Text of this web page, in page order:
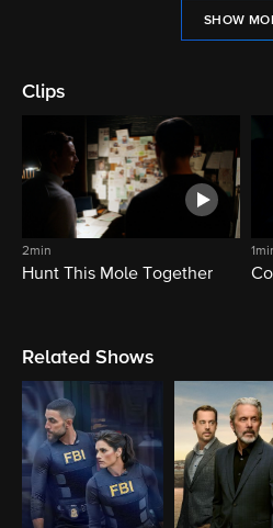
SHOW
Clips
2min
Hunt This Mole Together
Related Shows